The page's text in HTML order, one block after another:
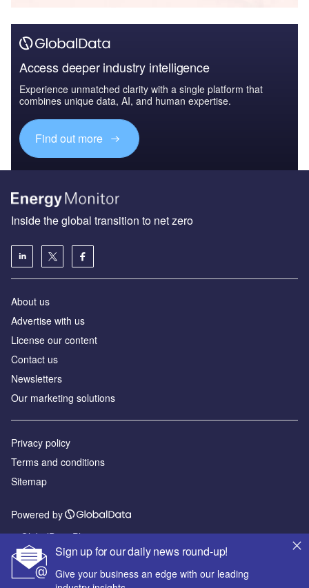
Access deeper industry intelligence
Experience unmatched clarity with a single platform that
combines unique data, AI, and human expertise.
Find out more
Sign up for our daily news round-up!
Give your business an edge with our leading
Inside the global transition to net zero
About us
Advertise with us
License our content
Contact us
Newsletters
Our marketing solutions
Privacy policy
Terms and conditions
Sitemap
Powered by
© GlobalData Plc 2026